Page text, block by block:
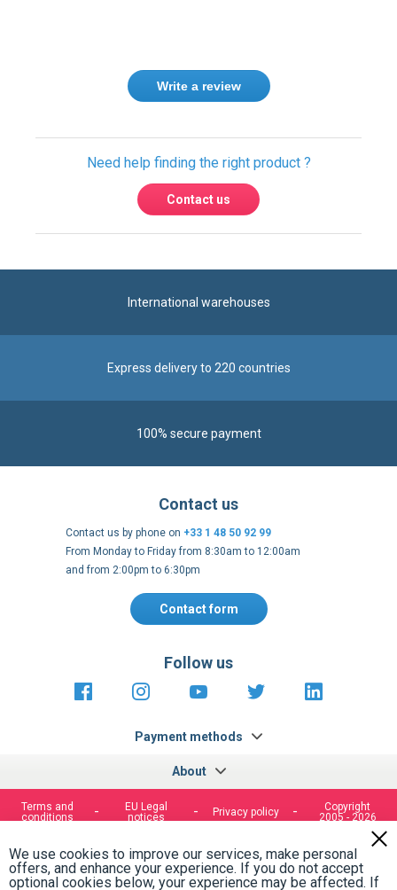
Write a review
Need help finding the right product ?
Contact us
International warehouses
Express delivery to 220 countries
100% secure payment
About
Contact us
Contact us by phone on +33 1 48 50 92 99
From Monday to Friday from 8:30am to 12:00am
and from 2:00pm to 6:30pm
Contact form
Payment methods
Follow us
https://fr-https://www.instagram.com/
https://www.youtube.com/
https://https://
Terms and
conditions
EU Legal
notices
Privacy policy
Copyright
2005 - 2026
We use cookies to improve our services, make personal
offers, and enhance your experience. If you do not accept
optional cookies below, your experience may be affected. If